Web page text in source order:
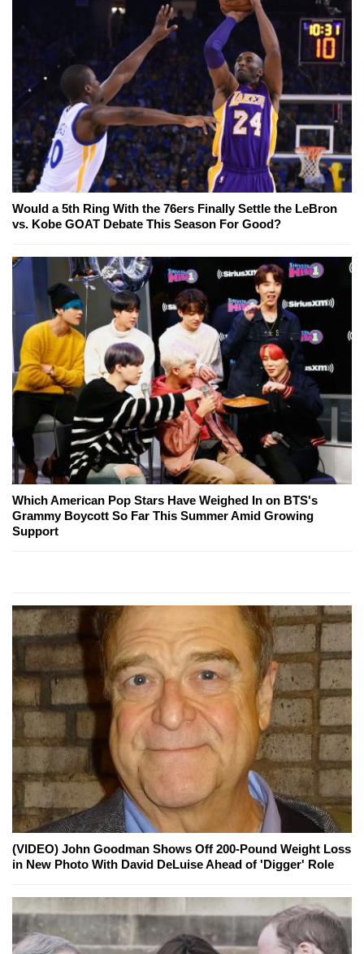
Would a 5th Ring With the 76ers Finally Settle the LeBron
vs. Kobe GOAT Debate This Season For Good?
Which American Pop Stars Have Weighed In on BTS's
Grammy Boycott So Far This Summer Amid Growing
Support
(VIDEO) John Goodman Shows Off 200-Pound Weight Loss
in New Photo With David DeLuise Ahead of 'Digger' Role